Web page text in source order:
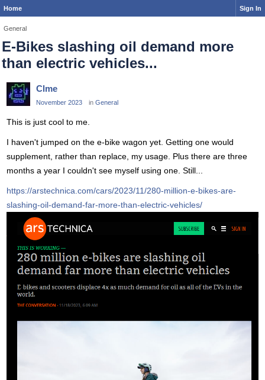
Home Sign In
General
E-Bikes slashing oil demand more
than electric vehicles...
Clme
November 2023 in General
This is just cool to me.
I haven't jumped on the e-bike wagon yet. Getting one would
supplement, rather than replace, my usage. Plus there are three
months a year I couldn't see myself using one. Still...
https://arstechnica.com/cars/2023/11/280-million-e-bikes-are-
slashing-oil-demand-far-more-than-electric-vehicles/